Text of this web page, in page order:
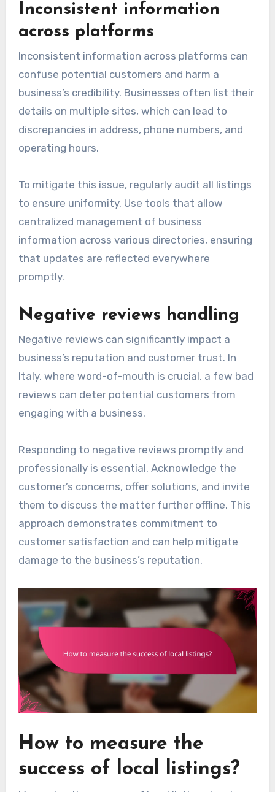
Inconsistent information
across platforms
Inconsistent information across platforms can
confuse potential customers and harm a
business’s credibility. Businesses often list their
details on multiple sites, which can lead to
discrepancies in address, phone numbers, and
operating hours.
To mitigate this issue, regularly audit all listings
to ensure uniformity. Use tools that allow
centralized management of business
information across various directories, ensuring
that updates are reflected everywhere
promptly.
Negative reviews handling
Negative reviews can significantly impact a
business’s reputation and customer trust. In
Italy, where word-of-mouth is crucial, a few bad
reviews can deter potential customers from
engaging with a business.
Responding to negative reviews promptly and
professionally is essential. Acknowledge the
customer’s concerns, offer solutions, and invite
them to discuss the matter further offline. This
approach demonstrates commitment to
customer satisfaction and can help mitigate
damage to the business’s reputation.
How to measure the
success of local listings?